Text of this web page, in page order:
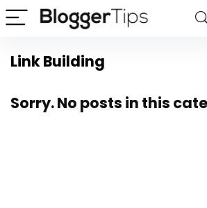
Link Building
Sorry. No posts in this